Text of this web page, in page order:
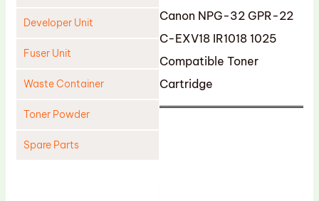
Developer Unit
Fuser Unit
Waste Container
Toner Powder
Spare Parts
Canon NPG-32 GPR-22
C-EXV18 IR1018 1025
Compatible Toner
Cartridge